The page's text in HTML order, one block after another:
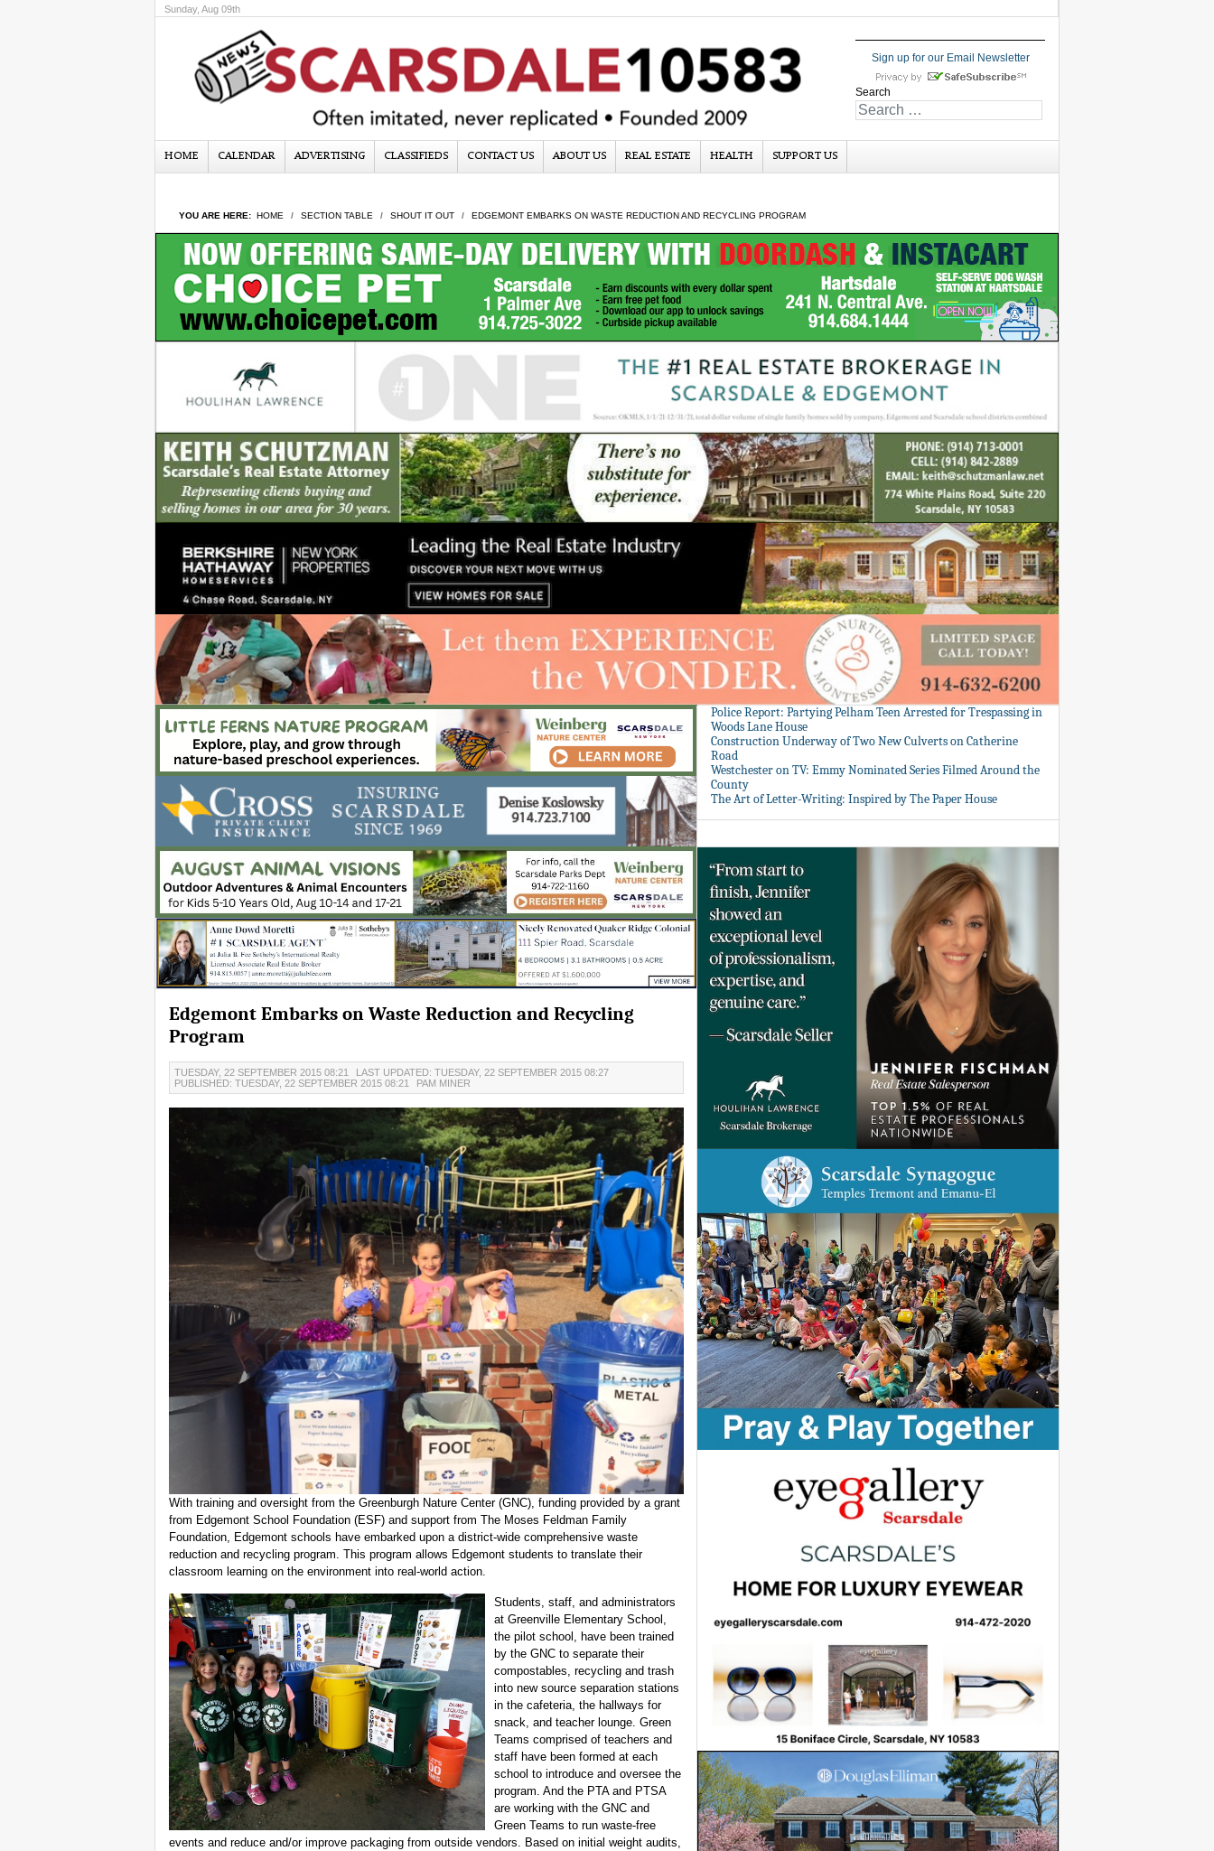
Sunday, Aug 09th
Sign up for our Email Newsletter
Search
HOME CALENDAR ADVERTISING CLASSIFIEDS CONTACT US ABOUT US REAL ESTATE HEALTH SUPPORT US
YOU ARE HERE: HOME SECTION TABLE SHOUT IT OUT EDGEMONT EMBARKS ON WASTE REDUCTION AND RECYCLING PROGRAM
Edgemont Embarks on Waste Reduction and Recycling
Program
TUESDAY, 22 SEPTEMBER 2015 08:21
LAST UPDATED: TUESDAY, 22 SEPTEMBER 2015 08:27
PUBLISHED: TUESDAY, 22 SEPTEMBER 2015 08:21
PAM MINER
With training and oversight from the Greenburgh Nature Center (GNC), funding provided by a grant
from Edgemont School Foundation (ESF) and support from The Moses Feldman Family
Foundation, Edgemont schools have embarked upon a district-wide comprehensive waste
reduction and recycling program. This program allows Edgemont students to translate their
classroom learning on the environment into real-world action.
Students, staff, and administrators
at Greenville Elementary School,
the pilot school, have been trained
by the GNC to separate their
compostables, recycling and trash
into new source separation stations
in the cafeteria, the hallways for
snack, and teacher lounge. Green
Teams comprised of teachers and
staff have been formed at each
school to introduce and oversee the
program. And the PTA and PTSA
are working with the GNC and
Green Teams to run waste-free
events and reduce and/or improve packaging from outside vendors. Based on initial weight audits,
Police Report: Partying Pelham Teen Arrested for Trespassing in
Woods Lane House
Construction Underway of Two New Culverts on Catherine
Road
Westchester on TV: Emmy Nominated Series Filmed Around the
County
The Art of Letter-Writing: Inspired by The Paper House